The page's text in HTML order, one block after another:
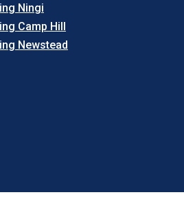
Ningi
Camp Hill
Newstead